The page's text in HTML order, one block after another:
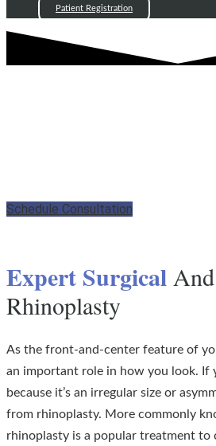
Patient Registration
Schedule Consultation
Expert Surgical
Rhinoplasty
As the front-and-center feature of
an important role in how you look. If
because it’s an irregular size or
from rhinoplasty. More commonly
rhinoplasty is a popular treatment to